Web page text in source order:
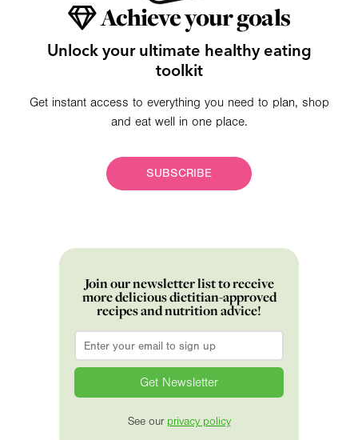
Achieve your goals
Unlock your ultimate healthy eating
toolkit
Get instant access to everything you need to plan, shop
and eat well in one place.
SUBSCRIBE
Join our newsletter list to receive
more delicious dietitian-approved
recipes and nutrition advice!
Email
See our privacy policy